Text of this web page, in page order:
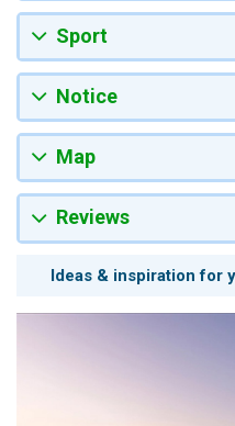
Sport
Notice
Map
Reviews
Ideas & inspiration for